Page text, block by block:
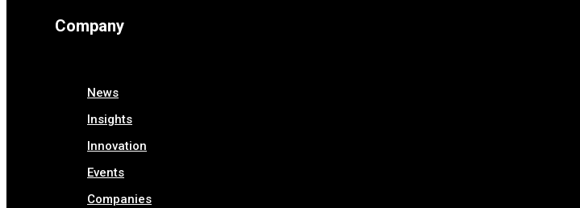
Company
News
Insights
Innovation
Events
Companies